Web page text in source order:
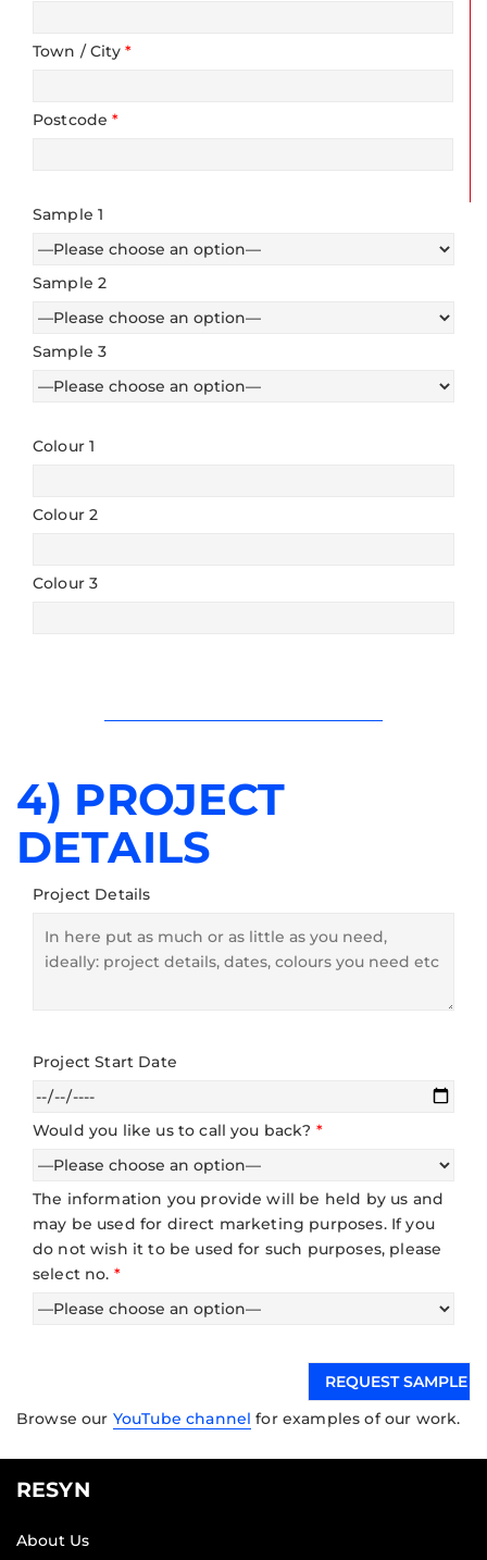
Town / City *
Postcode*
Sample 1
Sample 2
Sample 3
Colour 1
Colour 2
Colour 3
4) PROJECT
DETAILS
Project Details
Project Start Date
Would you like us to call you back? *
The information you provide will be held by us and
may be used for direct marketing purposes. If you
do not wish it to be used for such purposes, please
select no. *
Browse our YouTube channel for examples of our work.
RESYN
About Us